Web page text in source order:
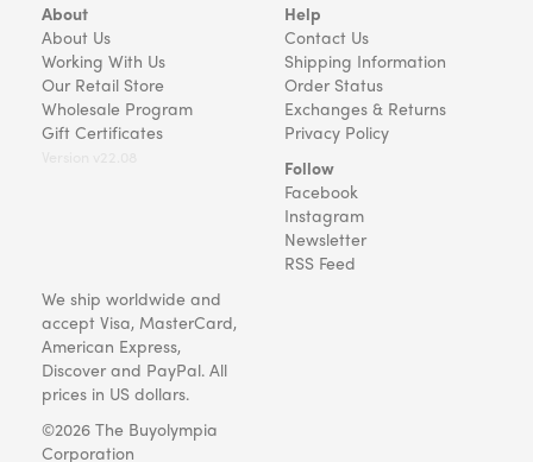
About
About Us
Working With Us
Our Retail Store
Wholesale Program
Gift Certificates
Help
Contact Us
Shipping Information
Order Status
Exchanges & Returns
Privacy Policy
Follow
Facebook
Instagram
Newsletter
RSS Feed
We ship worldwide and
accept Visa, MasterCard,
American Express,
Discover and PayPal. All
prices in US dollars.
©2026 The Buyolympia
Corporation